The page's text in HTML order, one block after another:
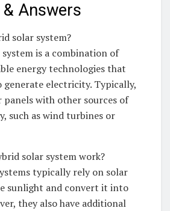
Answers
solar system?​
is a ‍combination of
energy technologies that⁣
​electricity.‌ Typically,
panels with other sources‍ of⁣
​such as wind turbines ​or‍
solar system ⁢work?
typically rely on ‍solar
sunlight and convert ⁣it⁤ into
they also have ‌additional